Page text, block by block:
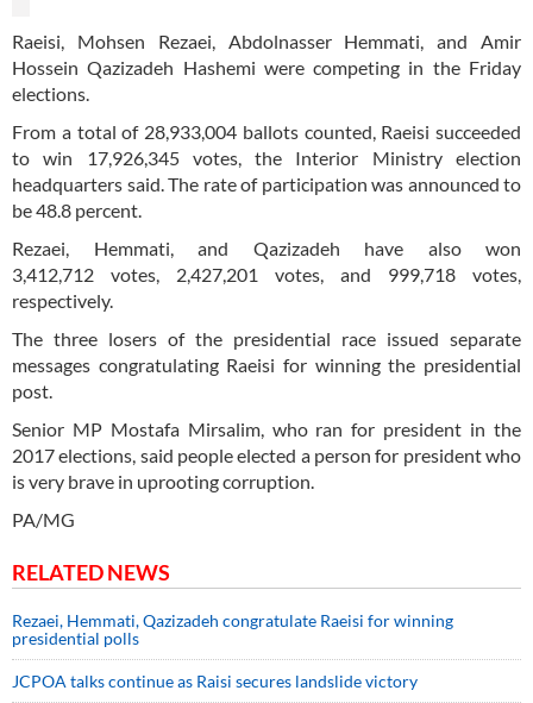
Raeisi, Mohsen Rezaei, Abdolnasser Hemmati, and Amir
Hossein Qazizadeh Hashemi were competing in the Friday
elections.
From a total of 28,933,004 ballots counted, Raeisi succeeded
to win 17,926,345 votes, the Interior Ministry election
headquarters said. The rate of participation was announced to
be 48.8 percent.
Rezaei, Hemmati, and Qazizadeh have also won
3,412,712 votes, 2,427,201 votes, and 999,718 votes,
respectively.
The three losers of the presidential race issued separate
messages congratulating Raeisi for winning the presidential
post.
Senior MP Mostafa Mirsalim, who ran for president in the
2017 elections, said people elected a person for president who
is very brave in uprooting corruption.
PA/MG
RELATED NEWS
Rezaei, Hemmati, Qazizadeh congratulate Raeisi for winning
presidential polls
JCPOA talks continue as Raisi secures landslide victory